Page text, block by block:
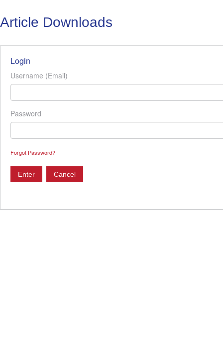
Article Downloads
Login
Username (Email)
Password
Forgot Password?